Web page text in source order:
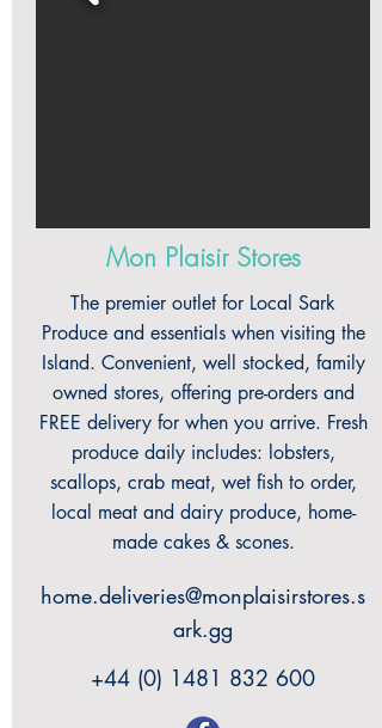
Mon Plaisir Stores
The premier outlet for Local Sark
Produce and essentials when visiting the
Island. Convenient, well stocked, family
owned stores, offering pre-orders and
FREE delivery for when you arrive. Fresh
produce daily includes: lobsters,
scallops, crab meat, wet fish to order,
local meat and dairy produce, home-
made cakes & scones.
home.deliveries@monplaisirstores.s
ark.gg
+44 (0) 1481 832 600